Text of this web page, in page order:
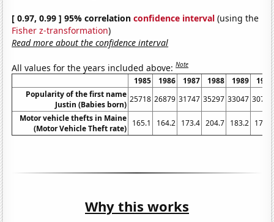
[ 0.97, 0.99 ] 95% correlationconfidence interval (using the
Fisher z-transformation)
Read more about the confidence interval
All values for the years included above:Note
1985 1986 1987 1988 1989
1990
Popularity of the first name
Justin (Babies born)
25718 26879 31747 35297 33047 30786
Motor vehicle thefts in Maine
(Motor Vehicle Theft rate)
165.1 164.2 173.4 204.7 183.2 176.6
Why this works